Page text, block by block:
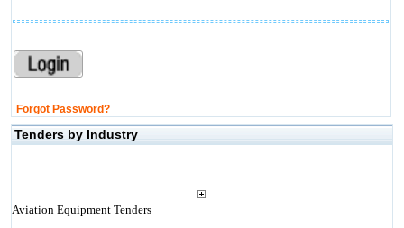
Forgot Password?
Tenders by Industry
Aviation Equipment Tenders